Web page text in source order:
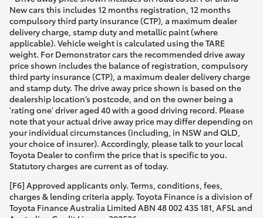
New cars this includes 12 months registration, 12 months
compulsory third party insurance (CTP), a maximum dealer
delivery charge, stamp duty and metallic paint (where
applicable). Vehicle weight is calculated using the TARE
weight. For Demonstrator cars the recommended drive away
price shown includes the balance of registration, compulsory
third party insurance (CTP), a maximum dealer delivery charge
and stamp duty. The drive away price shown is based on the
dealership location’s postcode, and on the owner being a
'rating one' driver aged 40 with a good driving record. Please
note that your actual drive away price may differ depending on
your individual circumstances (including, in NSW and QLD,
your choice of insurer). Accordingly, please talk to your local
Toyota Dealer to confirm the price that is specific to you.
Statutory charges are current as of today.
[F6] Approved applicants only. Terms, conditions, fees,
charges & lending criteria apply. Toyota Finance is a division of
Toyota Finance Australia Limited ABN 48 002 435 181, AFSL and